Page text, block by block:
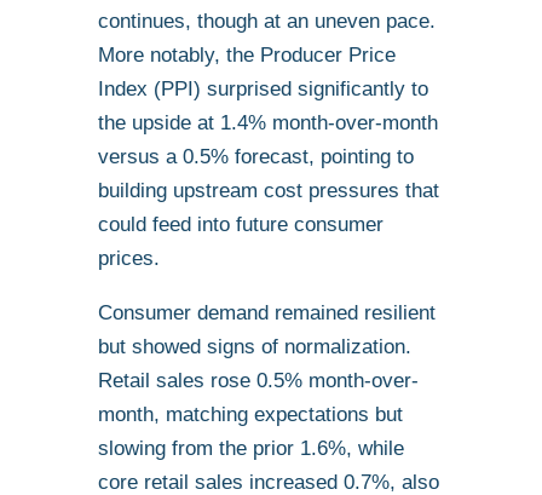
continues, though at an uneven pace.
More notably, the Producer Price
Index (PPI) surprised significantly to
the upside at 1.4% month-over-month
versus a 0.5% forecast, pointing to
building upstream cost pressures that
could feed into future consumer
prices.
Consumer demand remained resilient
but showed signs of normalization.
Retail sales rose 0.5% month-over-
month, matching expectations but
slowing from the prior 1.6%, while
core retail sales increased 0.7%, also